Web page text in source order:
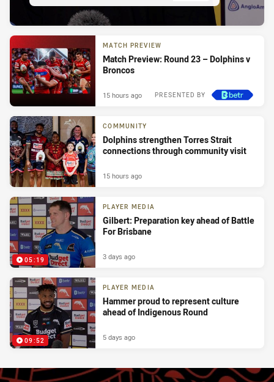
MATCH PREVIEW
Match Preview: Round 23 – Dolphins v
Broncos
PRESENTED BY
15 hours ago
COMMUNITY
Dolphins strengthen Torres Strait
connections through community visit
15 hours ago
05:19
PLAYER MEDIA
Gilbert: Preparation key ahead of Battle
For Brisbane
3 days ago
09:52
PLAYER MEDIA
Hammer proud to represent culture
ahead of Indigenous Round
5 days ago